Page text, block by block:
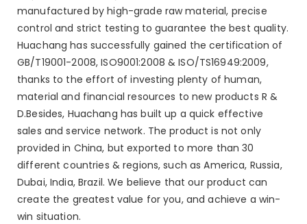
manufactured by high-grade raw material, precise
control and strict testing to guarantee the best quality.
Huachang has successfully gained the certification of
GB/T19001-2008, ISO9001:2008 & ISO/TS16949:2009,
thanks to the effort of investing plenty of human,
material and financial resources to new products R &
D.Besides, Huachang has built up a quick effective
sales and service network. The product is not only
provided in China, but exported to more than 30
different countries & regions, such as America, Russia,
Dubai, India, Brazil. We believe that our product can
create the greatest value for you, and achieve a win-
win situation.